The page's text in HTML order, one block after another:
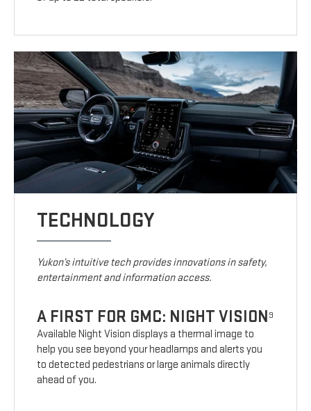
TECHNOLOGY
Yukon’s intuitive tech provides innovations in safety,
entertainment and information access.
A FIRST FOR GMC: NIGHT VISION 9
Available Night Vision displays a thermal image to
help you see beyond your headlamps and alerts you
to detected pedestrians or large animals directly
ahead of you.